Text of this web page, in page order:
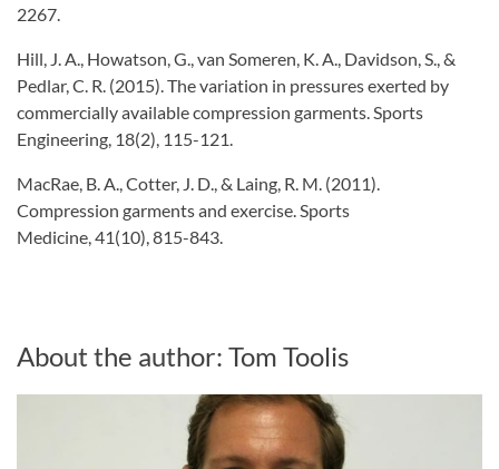
2267.
Hill, J. A., Howatson, G., van Someren, K. A., Davidson, S., &
Pedlar, C. R. (2015). The variation in pressures exerted by
commercially available compression garments. Sports
Engineering, 18(2), 115-121.
MacRae, B. A., Cotter, J. D., & Laing, R. M. (2011).
Compression garments and exercise. Sports
Medicine, 41(10), 815-843.
About the author: Tom Toolis